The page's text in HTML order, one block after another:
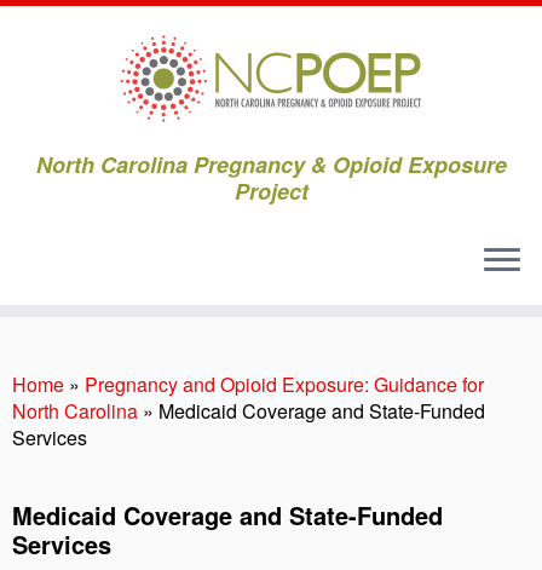
content
North Carolina Pregnancy & Opioid Exposure
Project
Home » Pregnancy and Opioid Exposure: Guidance for
North Carolina » Medicaid Coverage and State-Funded
Services
Medicaid Coverage and State-Funded
Services